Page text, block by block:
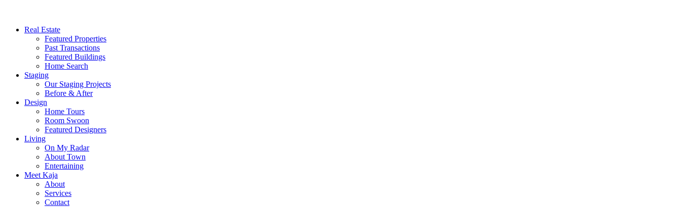
Real Estate
Featured Properties
Past Transactions
Featured Buildings
Home Search
Staging
Our Staging Projects
Before & After
Design
Home Tours
Room Swoon
Featured Designers
Living
On My Radar
About Town
Entertaining
Meet Kaja
About
Services
Contact